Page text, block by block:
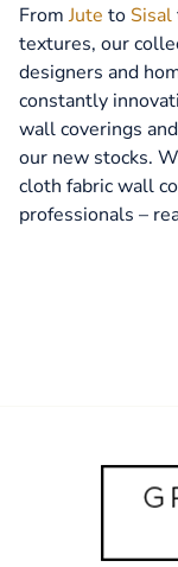
FromJute to Sisal
textures, our
designers and
constantly
wall coverings
our new stocks.
cloth fabric wall
professionals –